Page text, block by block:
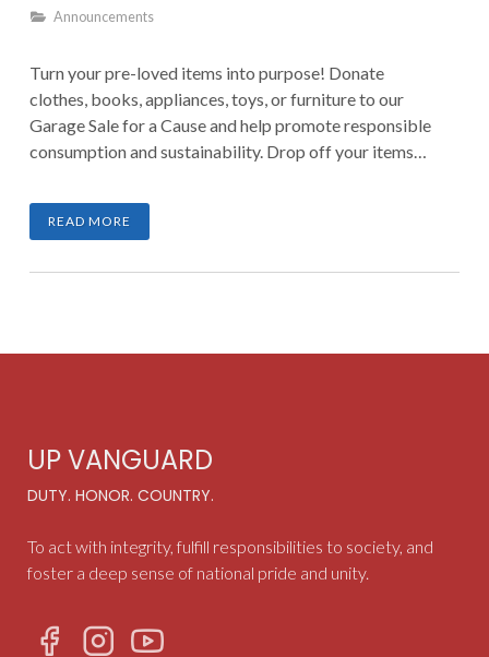
Announcements
Turn your pre-loved items into purpose! Donate
clothes, books, appliances, toys, or furniture to our
Garage Sale for a Cause and help promote responsible
consumption and sustainability. Drop off your items
transforms clutter into meaningful impact.
READ MORE
UP VANGUARD
DUTY. HONOR. COUNTRY.
To act with integrity, fulfill responsibilities to society, and
foster a deep sense of national pride and unity.